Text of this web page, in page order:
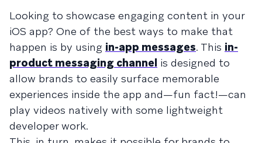
Looking to showcase engaging content in your
iOS app? One of the best ways to make that
happen is by using in-app messages. This in-
product messaging channel is designed to
allow brands to easily surface memorable
experiences inside the app and—fun fact!—can
play videos natively with some lightweight
developer work.